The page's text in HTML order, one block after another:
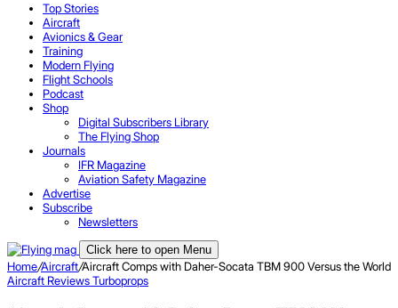
Top Stories
Aircraft
Avionics & Gear
Training
Modern Flying
Flight Schools
Podcast
Shop
Digital Subscribers Library
The Flying Shop
Journals
IFR Magazine
Aviation Safety Magazine
Advertise
Subscribe
Newsletters
Click here to open Menu
Home/Aircraft/Aircraft Comps with Daher-Socata TBM 900 Versus the World
Aircraft ReviewsTurboprops